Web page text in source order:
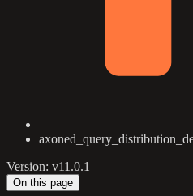
Version: v11.0.1
On this page